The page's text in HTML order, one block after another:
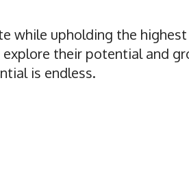
while upholding the
their potential and
is endless.